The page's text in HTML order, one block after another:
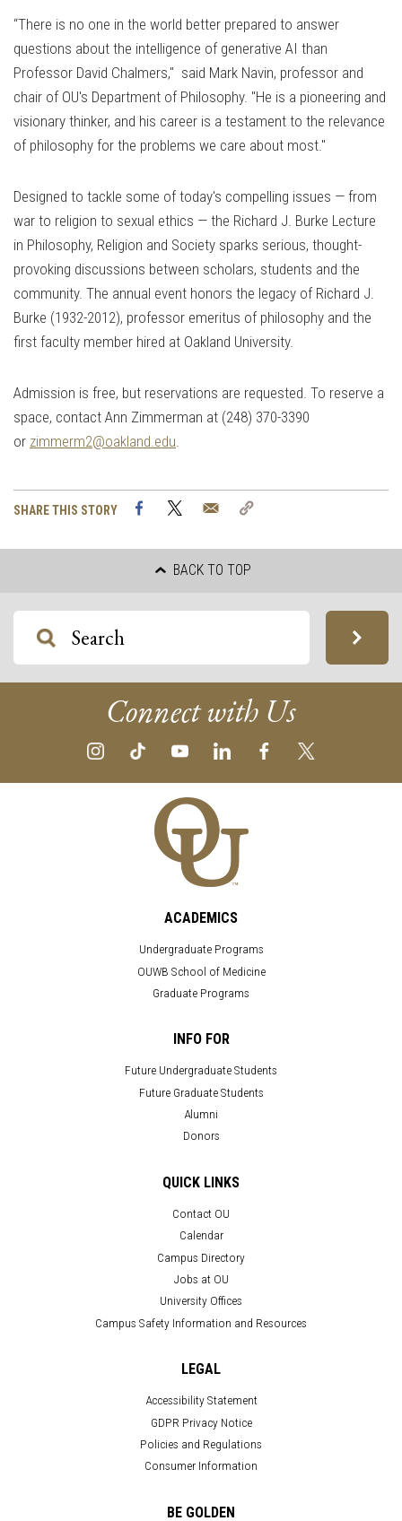
“There is no one in the world better prepared to answer
questions about the intelligence of generative AI than
Professor David Chalmers," said Mark Navin, professor and
chair of OU's Department of Philosophy. "He is a pioneering and
visionary thinker, and his career is a testament to the relevance
of philosophy for the problems we care about most."
Designed to tackle some of today's compelling issues — from
war to religion to sexual ethics — the Richard J. Burke Lecture
in Philosophy, Religion and Society sparks serious, thought-
provoking discussions between scholars, students and the
community. The annual event honors the legacy of Richard J.
Burke (1932-2012), professor emeritus of philosophy and the
first faculty member hired at Oakland University.
Admission is free, but reservations are requested. To reserve a
space, contact Ann Zimmerman at (248) 370-3390
or zimmerm2@oakland.edu.
SHARE THIS STORY FacebookTwitter Email
BACK TO TOP
Connect with Us
ACADEMICS
Undergraduate Programs
OUWB School of Medicine
Graduate Programs
INFO FOR
Future Undergraduate Students
Future Graduate Students
Alumni
Donors
QUICK LINKS
Contact OU
Calendar
Campus Directory
Jobs at OU
University Offices
Campus Safety Information and Resources
LEGAL
Accessibility Statement
GDPR Privacy Notice
Policies and Regulations
Consumer Information
BE GOLDEN